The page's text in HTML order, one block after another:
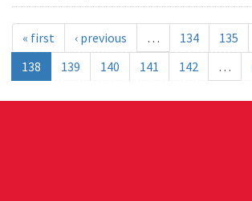
« first ‹ previous … 134 135
138
139 140 141 142 …